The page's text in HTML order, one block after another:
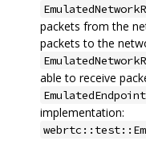
packets from the
packets to the
able to receive
EmulatedEndpoint
implementation: